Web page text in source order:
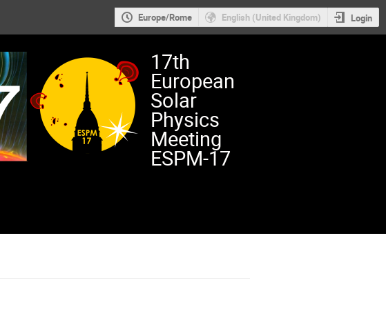
Europe/Rome English (United Kingdom) Login
17th
European
Solar
Physics
Meeting
ESPM-17